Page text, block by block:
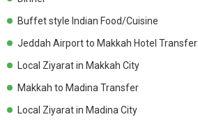
Buffet style Indian Food/Cuisine
Jeddah Airport to Makkah Hotel Transfer
Local Ziyarat in Makkah City
Makkah to Madina Transfer
Local Ziyarat in Madina City